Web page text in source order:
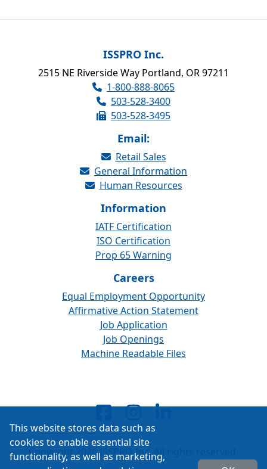
ISSPRO Inc.
2515 NE Riverside Way Portland, OR 97211
1-800-888-8065
503-528-3400
503-528-3495
Email:
Retail Sales
General Information
Human Resources
Information
IATF Certification
ISO Certification
Prop 65 Warning
Careers
Equal Employment Opportunity
Affirmative Action Statement
Job Application
Job Openings
Machine Readable Files
Copyright 2026 ISSPRO Inc. All rights reserved.
This website stores data such as
cookies to enable essential site
functionality, as well as marketing,